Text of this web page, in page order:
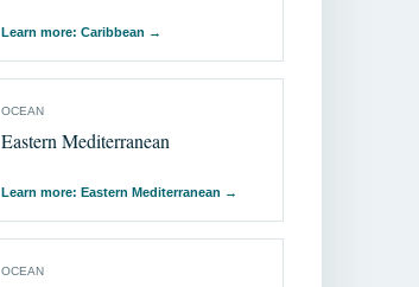
Learn more: Caribbean →
OCEAN
Eastern Mediterranean
Learn more: Eastern Mediterranean →
OCEAN